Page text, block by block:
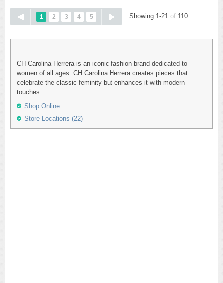
1 2 3 4 5 Showing 1-21 of 110
CH Carolina Herrera is an iconic fashion brand dedicated to
women of all ages. CH Carolina Herrera creates pieces that
celebrate the classic feminity but enhances it with modern
touches.
Shop Online
Store Locations (22)